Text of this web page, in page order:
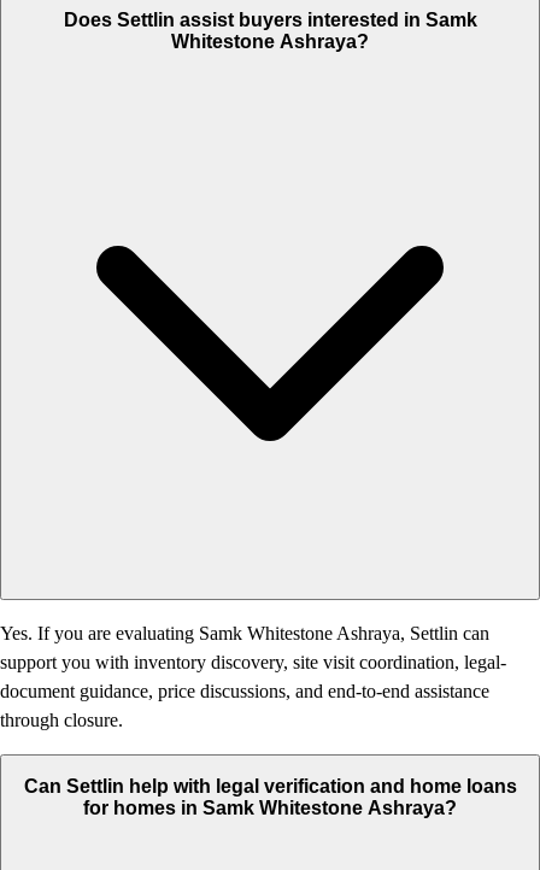
Does Settlin assist buyers interested in Samk
Whitestone Ashraya?
Yes. If you are evaluating Samk Whitestone Ashraya, Settlin can
support you with inventory discovery, site visit coordination, legal-
document guidance, price discussions, and end-to-end assistance
through closure.
Can Settlin help with legal verification and home loans
for homes in Samk Whitestone Ashraya?